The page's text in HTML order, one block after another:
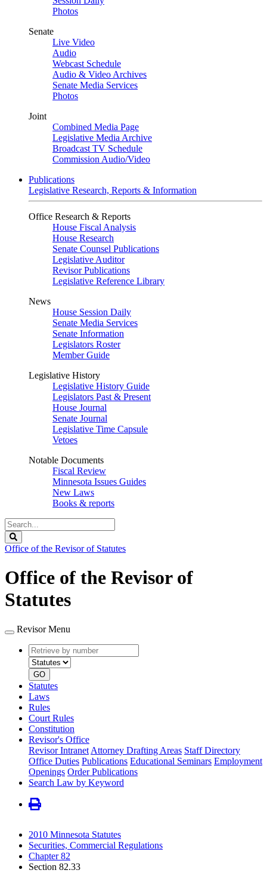
Photos
Senate
Live Video
Audio
Webcast Schedule
Audio & Video Archives
Senate Media Services
Photos
Joint
Combined Media Page
Legislative Media Archive
Broadcast TV Schedule
Commission Audio/Video
Publications
Legislative Research, Reports & Information
Office Research & Reports
House Fiscal Analysis
House Research
Senate Counsel Publications
Legislative Auditor
Revisor Publications
Legislative Reference Library
News
House Session Daily
Senate Media Services
Senate Information
Legislators Roster
Member Guide
Legislative History
Legislative History Guide
Legislators Past & Present
House Journal
Senate Journal
Legislative Time Capsule
Vetoes
Notable Documents
Fiscal Review
Minnesota Issues Guides
New Laws
Books & reports
Search
Legislature
Office of the Revisor of Statutes
Office of the Revisor of
Statutes
Revisor Menu
Retrieve
by
number
type
GO
Statutes
Laws
Rules
Court Rules
Constitution
Revisor's Office
Revisor Intranet Attorney Drafting Areas Staff Directory
Office Duties Publications Educational Seminars Employment
Openings Order Publications
Search Law by Keyword
2010 Minnesota Statutes
Securities, Commercial Regulations
Chapter 82
Section 82.33